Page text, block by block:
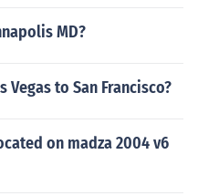
MD?
to San Francisco?
on madza 2004 v6